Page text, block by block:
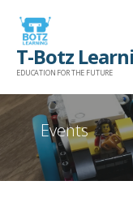
content
T-Botz
EDUCATION FOR THE FUTURE
Events